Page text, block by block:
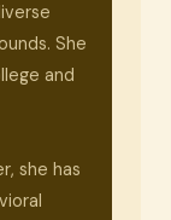
She
and
she has